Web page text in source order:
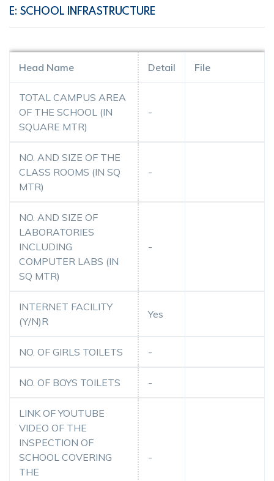
E: SCHOOL INFRASTRUCTURE
Head Name Detail File
TOTAL CAMPUS AREA
OF THE SCHOOL (IN
SQUARE MTR)
-
NO. AND SIZE OF THE
CLASS ROOMS (IN SQ
MTR)
-
NO. AND SIZE OF
LABORATORIES
INCLUDING
COMPUTER LABS (IN
SQ MTR)
-
INTERNET FACILITY
(Y/N)R
Yes
NO. OF GIRLS TOILETS -
NO. OF BOYS TOILETS -
LINK OF YOUTUBE
VIDEO OF THE
INSPECTION OF
SCHOOL COVERING
THE
-